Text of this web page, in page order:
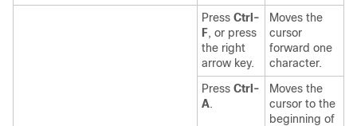
Press Ctrl-
F, or press
the right
arrow key.
Moves the
cursor
forward one
character.
Press Ctrl-
A.
Moves the
cursor to the
beginning of